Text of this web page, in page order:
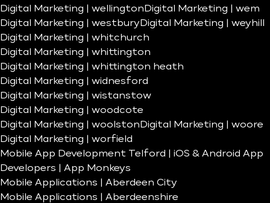
Digital Marketing | wellington Digital Marketing | wem
Digital Marketing | westbury Digital Marketing | weyhill
Digital Marketing | whitchurch
Digital Marketing | whittington
Digital Marketing | whittington heath
Digital Marketing | widnesford
Digital Marketing | wistanstow
Digital Marketing | woodcote
Digital Marketing | woolston Digital Marketing | woore
Digital Marketing | worfield
Mobile App Development Telford | iOS & Android App
Developers | App Monkeys
Mobile Applications | Aberdeen City
Mobile Applications | Aberdeenshire